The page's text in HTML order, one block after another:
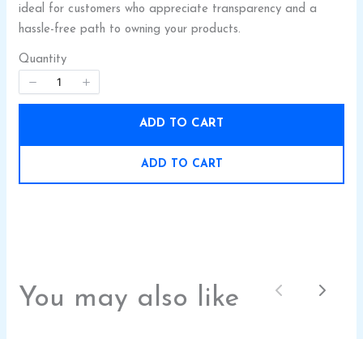
ideal for customers who appreciate transparency and a
hassle-free path to owning your products.
Quantity
ADD TO CART
ADD TO CART
You may also like
SUBMIT REVIEW